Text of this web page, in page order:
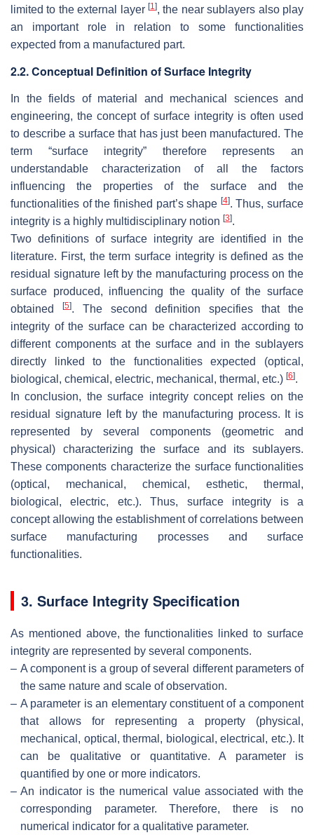
limited to the external layer [1], the near sublayers also play
an important role in relation to some functionalities
expected from a manufactured part.
2.2. Conceptual Definition of Surface Integrity
In the fields of material and mechanical sciences and
engineering, the concept of surface integrity is often used
to describe a surface that has just been manufactured. The
term “surface integrity” therefore represents an
understandable characterization of all the factors
influencing the properties of the surface and the
functionalities of the finished part’s shape [4]. Thus, surface
integrity is a highly multidisciplinary notion [3].
Two definitions of surface integrity are identified in the
literature. First, the term surface integrity is defined as the
residual signature left by the manufacturing process on the
surface produced, influencing the quality of the surface
obtained
[5]. The second definition specifies that the
integrity of the surface can be characterized according to
different components at the surface and in the sublayers
directly linked to the functionalities expected (optical,
biological, chemical, electric, mechanical, thermal, etc.) [6].
In conclusion, the surface integrity concept relies on the
residual signature left by the manufacturing process. It is
represented by several components (geometric and
physical) characterizing the surface and its sublayers.
These components characterize the surface functionalities
(optical, mechanical, chemical, esthetic, thermal,
biological, electric, etc.). Thus, surface integrity is a
concept allowing the establishment of correlations between
surface manufacturing processes and surface
functionalities.
3. Surface Integrity Specification
As mentioned above, the functionalities linked to surface
integrity are represented by several components.
– A component is a group of several different parameters of
the same nature and scale of observation.
– A parameter is an elementary constituent of a component
that allows for representing a property (physical,
mechanical, optical, thermal, biological, electrical, etc.). It
can be qualitative or quantitative. A parameter is
quantified by one or more indicators.
– An indicator is the numerical value associated with the
corresponding parameter. Therefore, there is no
numerical indicator for a qualitative parameter.